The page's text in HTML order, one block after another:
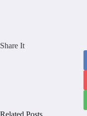
Share It
Related Posts